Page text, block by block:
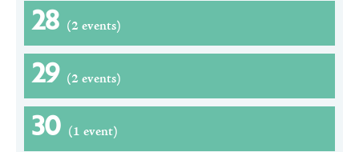
28 (2 events)
29 (2 events)
30 (1 event)